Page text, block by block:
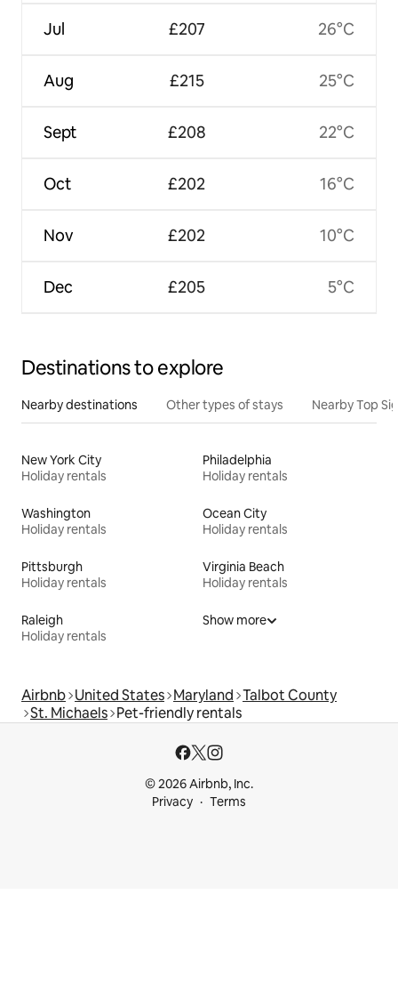
Jul
Aug
Sept
Oct
Nov
Dec
£207
£215
£208
£202
£202
£205
26°C
25°C
22°C
16°C
10°C
5°C
Destinations to explore
Nearby destinations Other types of stays Nearby Top
New York City
Holiday rentals
Philadelphia
Holiday rentals
Washington
Holiday rentals
Ocean City
Holiday rentals
Pittsburgh
Holiday rentals
Virginia Beach
Holiday rentals
Raleigh
Holiday rentals
Show more
Airbnb United States Maryland Talbot County
St. Michaels Pet-friendly rentals
© 2026 Airbnb, Inc.
Privacy
Terms